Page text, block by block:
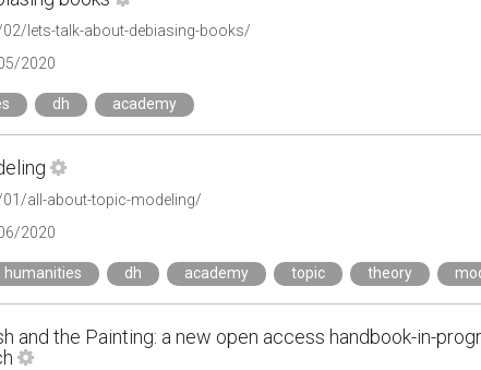
lets-talk-about-debiasing-books/
2020
dh academy
all-about-topic-modeling/
2020
humanities dh academy topic theory
and the Painting: a new open access handbook-in-